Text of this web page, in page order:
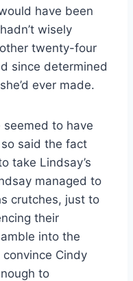
have been
wisely
twenty-four
since determined
ever made.
to have
said the fact
take Lindsay’s
managed to
crutches, just to
their
into the
Cindy
to